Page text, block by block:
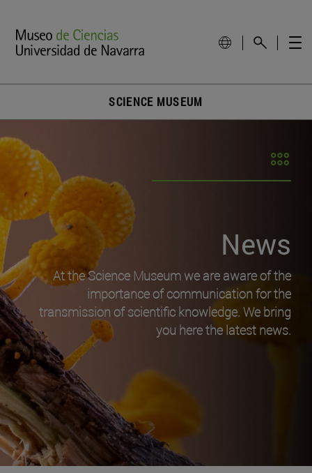
SCIENCE MUSEUM
News
At the Science Museum we are aware of the
importance of communication for the
transmission of scientific knowledge. We bring
you here the latest news.